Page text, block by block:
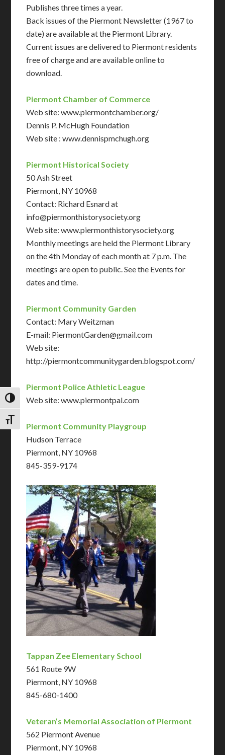
TOGGLE HIGH CONTRAST
TOGGLE FONT SIZE
Publishes three times a year.
Back issues of the Piermont Newsletter (1967 to
date) are available at the Piermont Library.
Current issues are delivered to Piermont residents
free of charge and are available online to
download.
Piermont Chamber of Commerce
Web site: www.piermontchamber.org/
Dennis P. McHugh Foundation
Web site : www.dennispmchugh.org
Piermont Historical Society
50 Ash Street
Piermont, NY 10968
Contact: Richard Esnard at
info@piermonthistorysociety.org
Web site: www.piermonthistorysociety.org
Monthly meetings are held the Piermont Library
on the 4th Monday of each month at 7 p.m. The
meetings are open to public. See the Events for
dates and time.
Piermont Community Garden
Contact: Mary Weitzman
E-mail: PiermontGarden@gmail.com
Web site:
http://piermontcommunitygarden.blogspot.com/
Piermont Police Athletic League
Web site: www.piermontpal.com
Piermont Community Playgroup
Hudson Terrace
Piermont, NY 10968
845-359-9174
Tappan Zee Elementary School
561 Route 9W
Piermont, NY 10968
845-680-1400
Veteran’s Memorial Association of Piermont
562 Piermont Avenue
Piermont, NY 10968